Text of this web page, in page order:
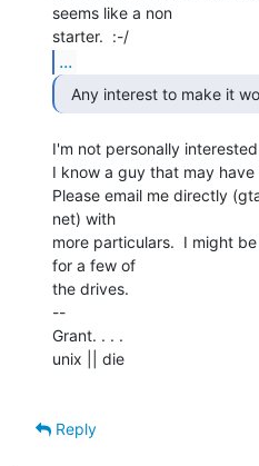
seems like a non
...
Any interest to make it
I'm not personally
I know a guy that may
Please email me directly
net) with
more particulars.  I might
for a few of
the drives.
--
Grant. . . .
unix || die
Reply